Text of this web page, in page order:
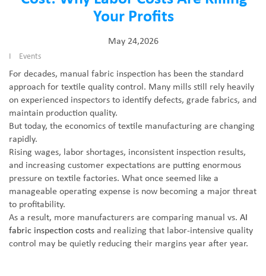
Your Profits
May 24,2026
I Events
For decades, manual fabric inspection has been the standard
approach for textile quality control. Many mills still rely heavily
on experienced inspectors to identify defects, grade fabrics, and
maintain production quality.
But today, the economics of textile manufacturing are changing
rapidly.
Rising wages, labor shortages, inconsistent inspection results,
and increasing customer expectations are putting enormous
pressure on textile factories. What once seemed like a
manageable operating expense is now becoming a major threat
to profitability.
As a result, more manufacturers are comparing manual vs. AI
fabric inspection costs and realizing that labor-intensive quality
control may be quietly reducing their margins year after year.